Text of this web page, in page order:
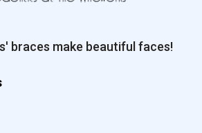
braces make beautiful faces!